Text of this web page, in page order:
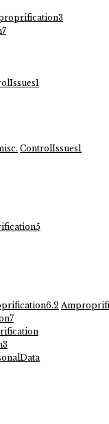
ControlIssues1